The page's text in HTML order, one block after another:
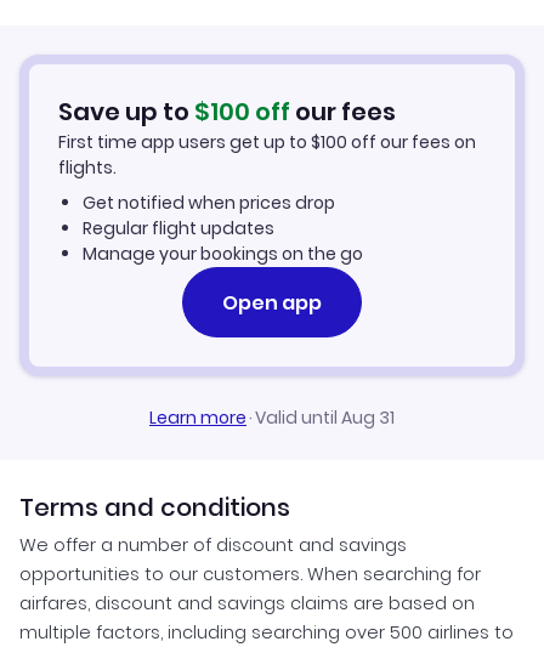
Flights from Altay to Chico
Chico Vacation Packages
Save up to $100 off our fees
First time app users get up to $100 off our fees on
flights.
Get notified when prices drop
Regular flight updates
Manage your bookings on the go
Open app
Learn more·Valid until Aug 31
Terms and conditions
We offer a number of discount and savings
opportunities to our customers. When searching for
airfares, discount and savings claims are based on
multiple factors, including searching over 500 airlines to